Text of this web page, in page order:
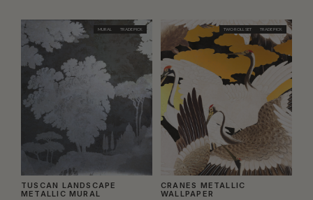
MURAL TRADE PICK
TUSCAN LANDSCAPE
METALLIC MURAL
TWO ROLL SET TRADE PICK
CRANES METALLIC
WALLPAPER